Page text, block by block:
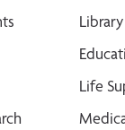
Life